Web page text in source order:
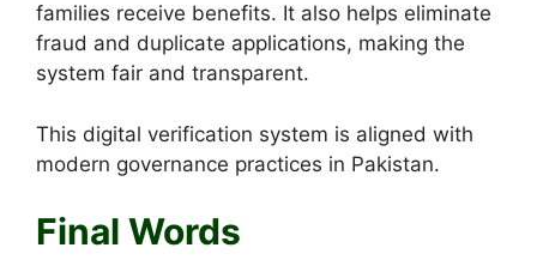
families receive benefits. It also helps eliminate
fraud and duplicate applications, making the
system fair and transparent.
This digital verification system is aligned with
modern governance practices in Pakistan.
Final Words